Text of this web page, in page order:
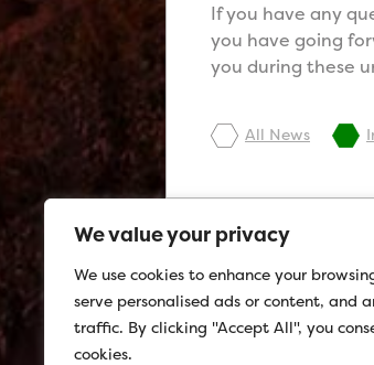
We value your privacy
We use cookies to enhance your
serve personalised ads or content, and
traffic. By clicking "Accept All", you
cookies.
If you have any
you have going
you during these
All News